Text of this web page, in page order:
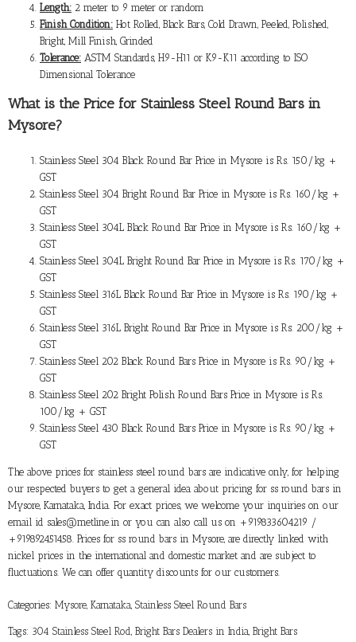
Length: 2 meter to 9 meter or random
Finish Condition: Hot Rolled, Black Bars, Cold Drawn, Peeled, Polished,
Bright, Mill Finish, Grinded
Tolerance: ASTM Standards, H9-H11 or K9-K11 according to ISO
Dimensional Tolerance
What is the Price for Stainless Steel Round Bars in
Mysore?
Stainless Steel 304 Black Round Bar Price in Mysore is Rs. 150/kg +
GST
Stainless Steel 304 Bright Round Bar Price in Mysore is Rs. 160/kg +
GST
Stainless Steel 304L Black Round Bar Price in Mysore is Rs. 160/kg +
GST
Stainless Steel 304L Bright Round Bar Price in Mysore is Rs. 170/kg +
GST
Stainless Steel 316L Black Round Bar Price in Mysore is Rs. 190/kg +
GST
Stainless Steel 316L Bright Round Bar Price in Mysore is Rs. 200/kg +
GST
Stainless Steel 202 Black Round Bars Price in Mysore is Rs. 90/kg +
GST
Stainless Steel 202 Bright Polish Round Bars Price in Mysore is Rs.
100/kg + GST
Stainless Steel 430 Black Round Bars Price in Mysore is Rs. 90/kg +
GST
The above prices for stainless steel round bars are indicative only, for helping
our respected buyers to get a general idea about pricing for ss round bars in
Mysore, Karnataka, India. For exact prices, we welcome your inquiries on our
email id sales@metline.in or you can also call us on +919833604219 /
+919892451458. Prices for ss round bars in Mysore, are directly linked with
nickel prices in the international and domestic market and are subject to
fluctuations. We can offer quantity discounts for our customers.
Categories: Mysore, Karnataka, Stainless Steel Round Bars
Tags: 304 Stainless Steel Rod , Bright Bars Dealers in India, Bright Bars